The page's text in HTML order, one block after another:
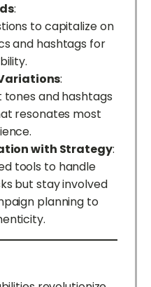
:
to capitalize on
and hashtags for
:
and hashtags
resonates most
with Strategy:
tools to handle
but stay involved
planning to